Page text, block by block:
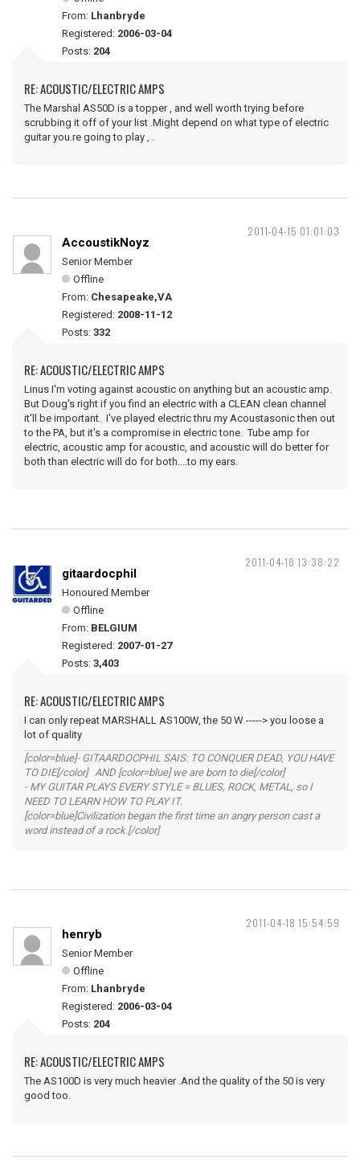
From: Lhanbryde
Registered: 2006-03-04
Posts: 204
RE: ACOUSTIC/ELECTRIC AMPS
The Marshal AS50D is a topper , and well worth trying before
scrubbing it off of your list .Might depend on what type of electric
guitar you.re going to play , .
2011-04-15 01:01:03
AccoustikNoyz
Senior Member
Offline
From: Chesapeake,VA
Registered: 2008-11-12
Posts: 332
RE: ACOUSTIC/ELECTRIC AMPS
Linus I'm voting against acoustic on anything but an acoustic amp.
But Doug's right if you find an electric with a CLEAN clean channel
it'll be important. I've played electric thru my Acoustasonic then out
to the PA, but it's a compromise in electric tone. Tube amp for
electric, acoustic amp for acoustic, and acoustic will do better for
both than electric will do for both....to my ears.
2011-04-18 13:38:22
gitaardocphil
Honoured Member
Offline
From: BELGIUM
Registered: 2007-01-27
Posts: 3,403
RE: ACOUSTIC/ELECTRIC AMPS
I can only repeat MARSHALL AS100W, the 50 W -----> you loose a
lot of quality
[color=blue]- GITAARDOCPHIL SAIS: TO CONQUER DEAD, YOU HAVE
TO DIE[/color] AND [color=blue] we are born to die[/color]
- MY GUITAR PLAYS EVERY STYLE = BLUES, ROCK, METAL, so I
NEED TO LEARN HOW TO PLAY IT.
[color=blue]Civilization began the first time an angry person cast a
word instead of a rock.[/color]
2011-04-18 15:54:59
henryb
Senior Member
Offline
From: Lhanbryde
Registered: 2006-03-04
Posts: 204
RE: ACOUSTIC/ELECTRIC AMPS
The AS100D is very much heavier .And the quality of the 50 is very
good too.